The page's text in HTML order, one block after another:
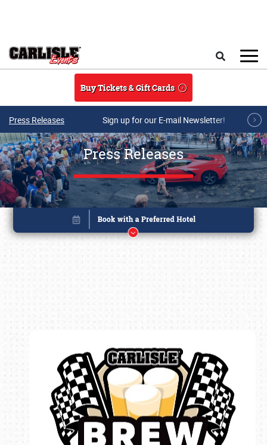
Buy Tickets & Gift Cards
Press Releases Sign up for our E-mail Newsletter!
Press Releases
Book online or call (800) 216-1876